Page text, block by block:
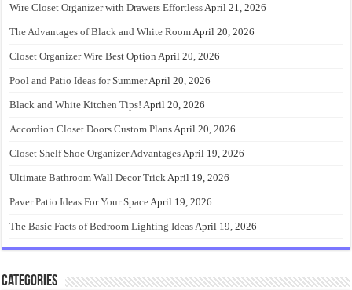
Wire Closet Organizer with Drawers EffortlessApril 21, 2026
The Advantages of Black and White RoomApril 20, 2026
Closet Organizer Wire Best Option April 20, 2026
Pool and Patio Ideas for SummerApril 20, 2026
Black and White Kitchen Tips! April 20, 2026
Accordion Closet Doors Custom PlansApril 20, 2026
Closet Shelf Shoe Organizer AdvantagesApril 19, 2026
Ultimate Bathroom Wall Decor TrickApril 19, 2026
Paver Patio Ideas For Your SpaceApril 19, 2026
The Basic Facts of Bedroom Lighting IdeasApril 19, 2026
Categories